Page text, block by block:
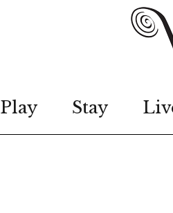
Play Stay